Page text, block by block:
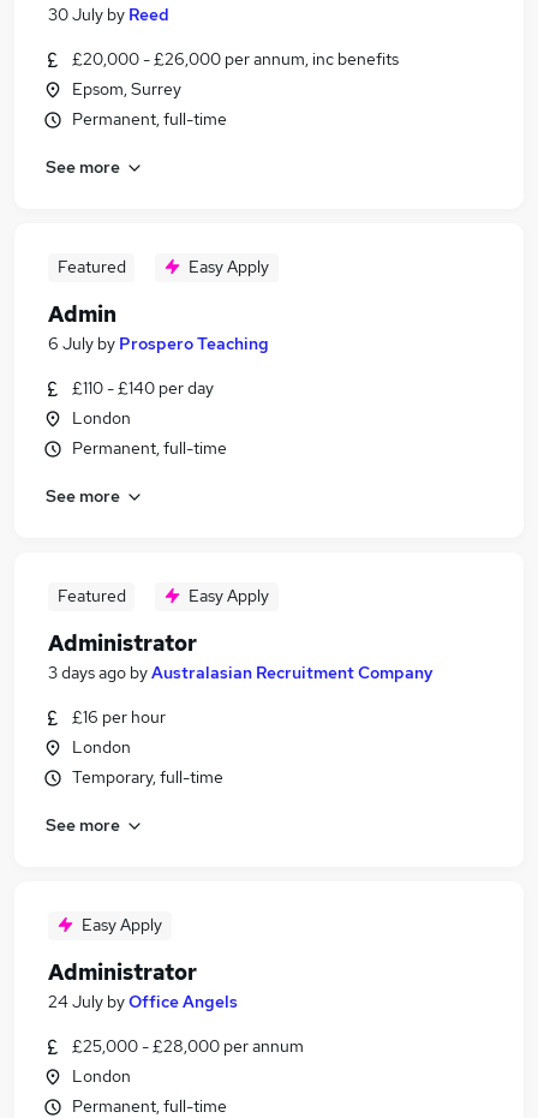
30 July by Reed
£20,000 - £26,000 per annum, inc benefits
Epsom, Surrey
Permanent, full-time
See more
Featured Easy Apply
Admin
6 July by Prospero Teaching
£110 - £140 per day
London
Permanent, full-time
See more
Featured Easy Apply
Administrator
3 days ago byAustralasian Recruitment Company
£16 per hour
London
Temporary, full-time
See more
Easy Apply
Administrator
24 July byOffice Angels
£25,000 - £28,000 per annum
London
Permanent, full-time